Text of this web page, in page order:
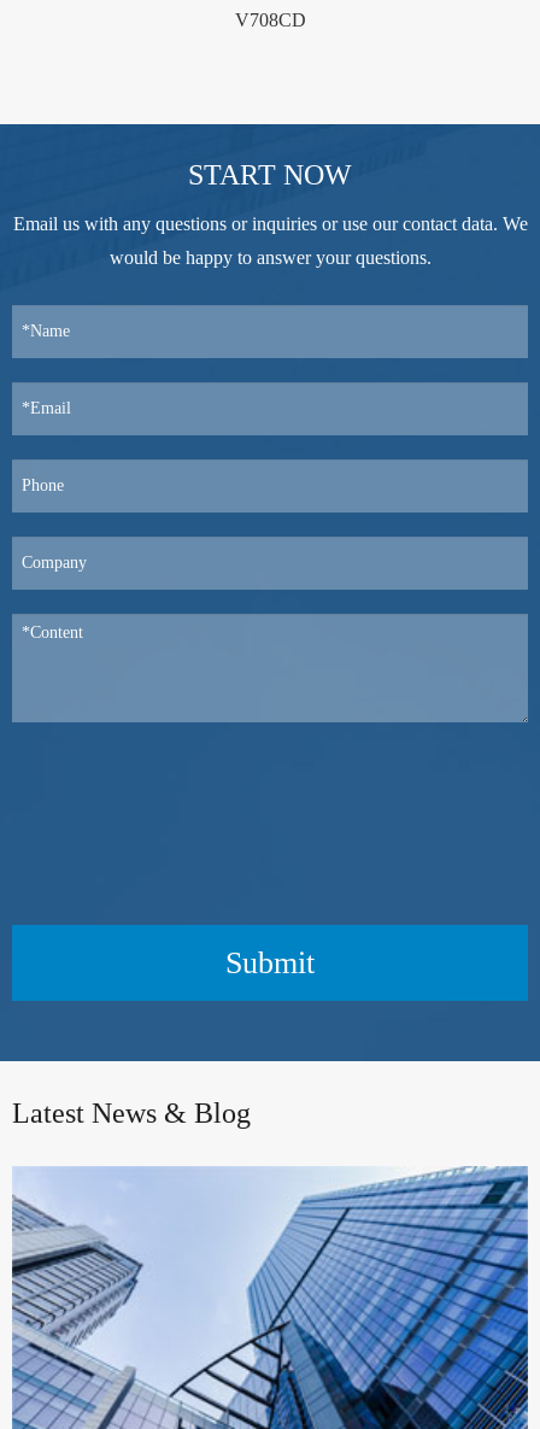
V708CD
START NOW
Email us with any questions or inquiries or use our contact data. We
would be happy to answer your questions.
Submit
Latest News & Blog